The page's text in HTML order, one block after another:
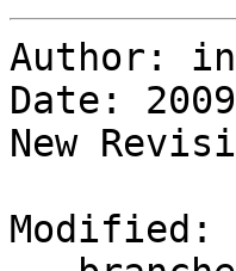
Author:
Date:
New
Modified: